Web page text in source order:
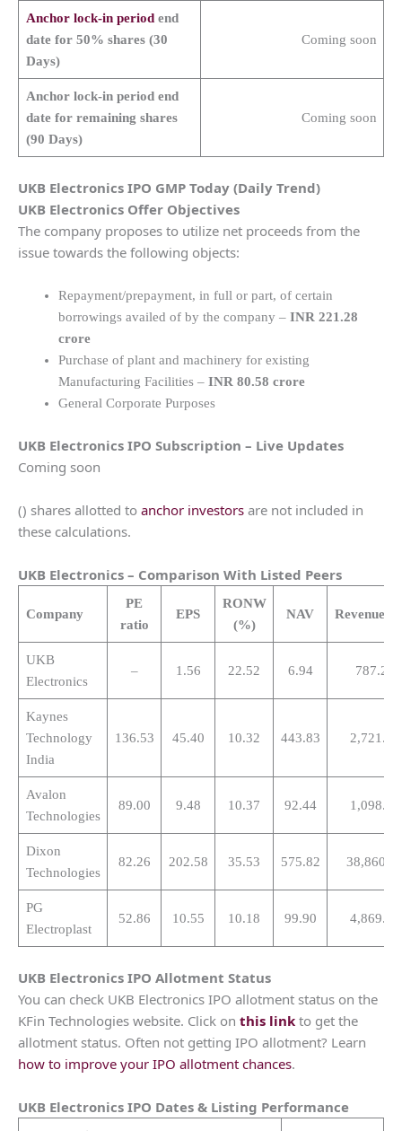
Anchor lock-in periodend
date for 50% shares (30
Days)
Coming soon
Anchor lock-in period end
date for remaining shares
(90 Days)
Coming soon
UKB Electronics IPO GMP Today (Daily Trend)
UKB Electronics Offer Objectives
The company proposes to utilize net proceeds from the
issue towards the following objects:
Repayment/prepayment, in full or part, of certain
borrowings availed of by the company – INR 221.28
crore
Purchase of plant and machinery for existing
Manufacturing Facilities – INR 80.58 crore
General Corporate Purposes
UKB Electronics IPO Subscription – Live Updates
Coming soon
() shares allotted to anchor investors are not included in
these calculations.
UKB Electronics – Comparison With Listed Peers
Company
PE
ratio
EPS
RONW
(%)
NAV Revenue
UKB
Electronics
– 1.56 22.52 6.94 787.27
Kaynes
Technology
India
136.53 45.40 10.32 443.83 2,721.15
Avalon
Technologies
89.00 9.48 10.37 92.44 1,098.13
Dixon
Technologies
82.26 202.58 35.53 575.82
PG
Electroplast
52.86 10.55 10.18 99.90 4,869.53
UKB Electronics IPO Allotment Status
You can check UKB Electronics IPO allotment status on the
KFin Technologies website. Click on this link to get the
allotment status. Often not getting IPO allotment? Learn
how to improve your IPO allotment chances.
UKB Electronics IPO Dates & Listing Performance